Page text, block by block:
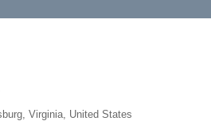
Virginia, United States